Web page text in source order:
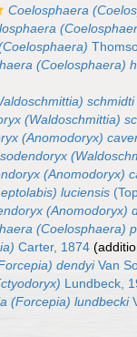
Coelosphaera
(Coelosphaera)
schmidti
(Waldoschmittia)
(Anomodoryx)
(Anomodoryx)
luciensis
(Anomodoryx)
(Coelosphaera)
Carter, 1874
dendyiVan
Lundbeck,
(Forcepia) lundbecki